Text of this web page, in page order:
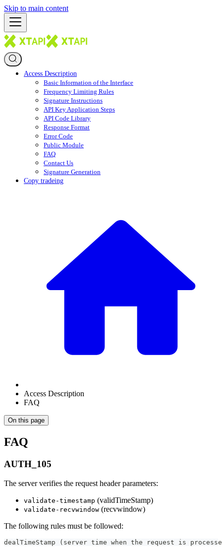
Skip to main content
Access Description
Basic Information of the Interface
Frequency Limiting Rules
Signature Instructions
API Key Application Steps
API Code Library
Response Format
Error Code
Public Module
FAQ
Contact Us
Signature Generation
Copy tradeing
Access Description
FAQ
On this page
FAQ
AUTH_105
The server verifies the request header parameters:
validate-timestamp (validTimeStamp)
validate-recvwindow (recvwindow)
The following rules must be followed:
dealTimeStamp (server time when the request is